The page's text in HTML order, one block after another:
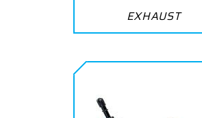
EXHAUST